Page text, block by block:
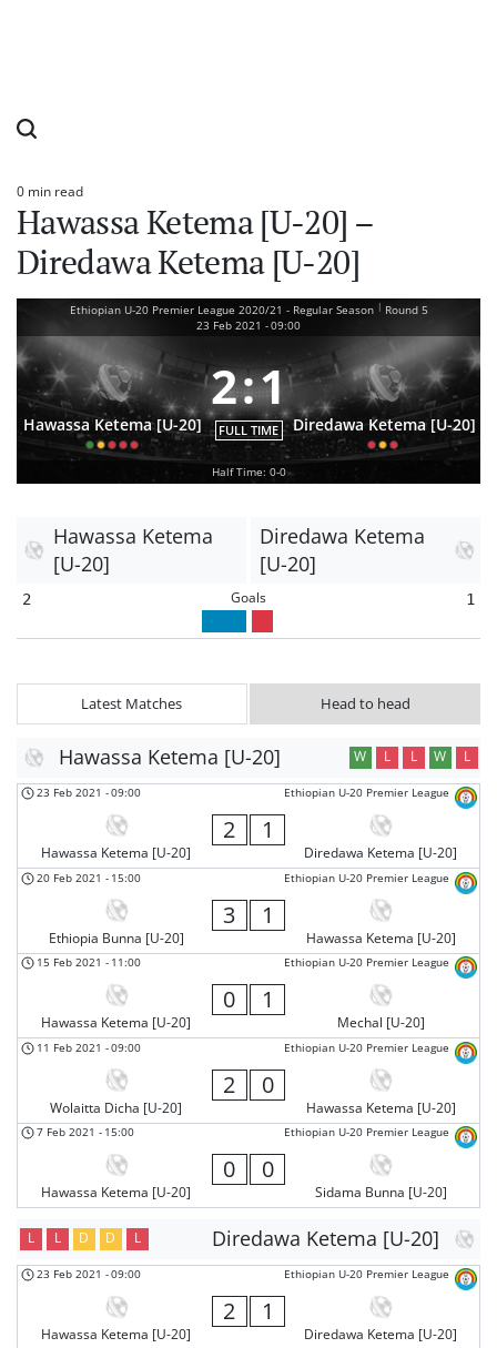
Estimated
read
time
0 min read
Hawassa Ketema [U-20] –
Diredawa Ketema [U-20]
Ethiopian U-20 Premier League 2020/21 - Regular Season | Round 5
23 Feb 2021 -09:00
Hawassa Ketema [U-20]
2:1
FULL TIME Diredawa Ketema [U-20]
Half Time: 0-0
Hawassa Ketema
[U-20]
Diredawa Ketema
[U-20]
2 Goals 1
Latest Matches Head to head
Hawassa Ketema [U-20] W L L W L
Ethiopian U-20 Premier League
23 Feb 2021 -09:00
Hawassa Ketema [U-20]
2 1
Diredawa Ketema [U-20]
Ethiopian U-20 Premier League
20 Feb 2021 - 15:00
Ethiopia Bunna [U-20]
3 1
Hawassa Ketema [U-20]
Ethiopian U-20 Premier League
15 Feb 2021 - 11:00
Hawassa Ketema [U-20]
0 1
Mechal [U-20]
Ethiopian U-20 Premier League
11 Feb 2021 -09:00
Wolaitta Dicha [U-20]
2 0
Hawassa Ketema [U-20]
Ethiopian U-20 Premier League
7 Feb 2021 - 15:00
Hawassa Ketema [U-20]
0 0
Sidama Bunna [U-20]
Diredawa Ketema [U-20]
L L D D L
Ethiopian U-20 Premier League
23 Feb 2021 -09:00
Hawassa Ketema [U-20]
2 1
Diredawa Ketema [U-20]